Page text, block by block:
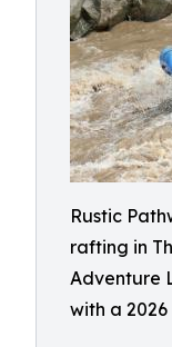
Rustic
rafting in
Adventure
with a